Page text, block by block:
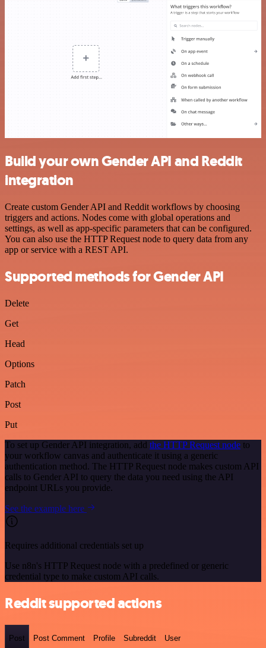
Build your own Gender API and Reddit
integration
Create custom Gender API and Reddit workflows by choosing
triggers and actions. Nodes come with global operations and
settings, as well as app-specific parameters that can be configured.
You can also use the HTTP Request node to query data from any
app or service with a REST API.
Supported methods for Gender API
Delete
Get
Head
Options
Patch
Post
Put
To set up Gender API integration, add the HTTP Request node to
your workflow canvas and authenticate it using a generic
authentication method. The HTTP Request node makes custom API
calls to Gender API to query the data you need using the API
endpoint URLs you provide.
See the example here
Requires additional credentials set up
Use n8n's HTTP Request node with a predefined or generic
credential type to make custom API calls.
Reddit supported actions
Post Post Comment Profile Subreddit User